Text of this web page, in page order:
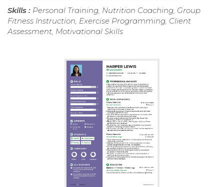
Skills : Personal Training, Nutrition Coaching, Group
Fitness Instruction, Exercise Programming, Client
Assessment, Motivational Skills